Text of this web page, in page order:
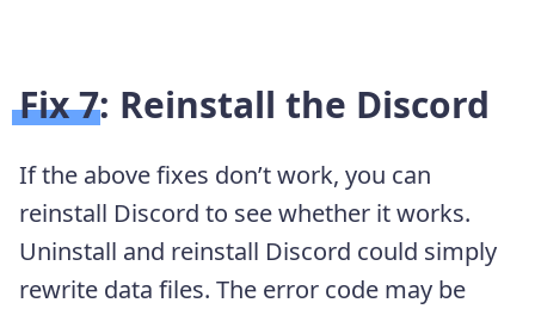
Fix 7: Reinstall the Discord
If the above fixes don’t work, you can
reinstall Discord to see whether it works.
Uninstall and reinstall Discord could simply
rewrite data files. The error code may be